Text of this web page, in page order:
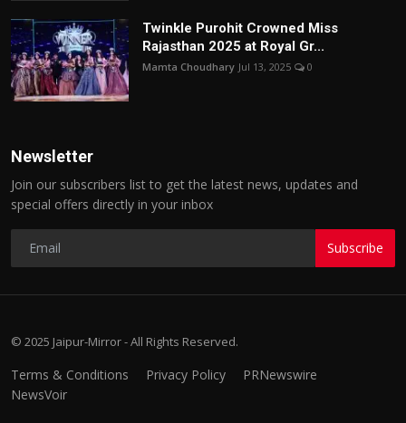
Twinkle Purohit Crowned Miss
Rajasthan 2025 at Royal Gr...
Mamta Choudhary Jul 13, 2025 0
Newsletter
Join our subscribers list to get the latest news, updates and
special offers directly in your inbox
Subscribe
© 2025 Jaipur-Mirror - All Rights Reserved.
Terms & Conditions Privacy Policy
PRNewswire
NewsVoir